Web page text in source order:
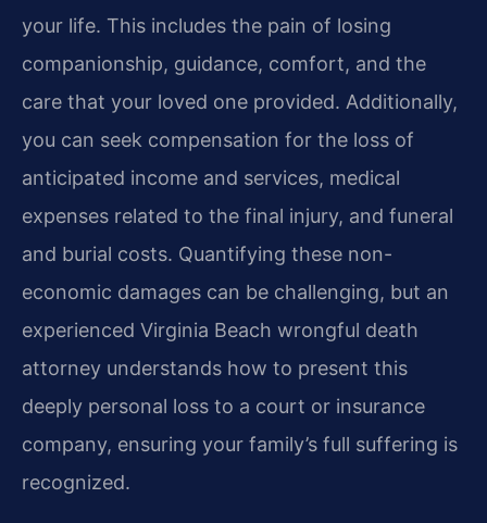
your life. This includes the pain of losing
companionship, guidance, comfort, and the
care that your loved one provided. Additionally,
you can seek compensation for the loss of
anticipated income and services, medical
expenses related to the final injury, and funeral
and burial costs. Quantifying these non-
economic damages can be challenging, but an
experienced Virginia Beach wrongful death
attorney understands how to present this
deeply personal loss to a court or insurance
company, ensuring your family’s full suffering is
recognized.